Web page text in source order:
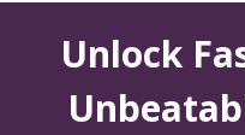
Unlock